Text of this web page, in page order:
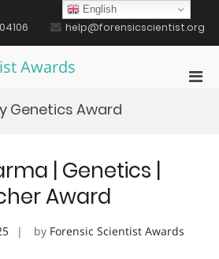
help@forensicscientist.org
Awards
Genetics Award
| Genetics |
Award
by Forensic Scientist Awards
English